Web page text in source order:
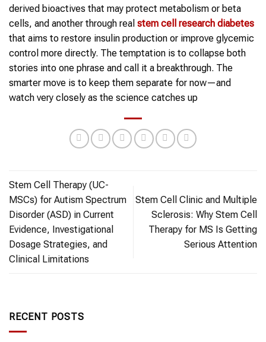
derived bioactives that may protect metabolism or beta
cells, and another through real stem cell research diabetes
that aims to restore insulin production or improve glycemic
control more directly. The temptation is to collapse both
stories into one phrase and call it a breakthrough. The
smarter move is to keep them separate for now—and
watch very closely as the science catches up
Stem Cell Therapy (UC-
MSCs) for Autism Spectrum
Disorder (ASD) in Current
Evidence, Investigational
Dosage Strategies, and
Clinical Limitations
Stem Cell Clinic and Multiple
Sclerosis: Why Stem Cell
Therapy for MS Is Getting
Serious Attention
RECENT POSTS